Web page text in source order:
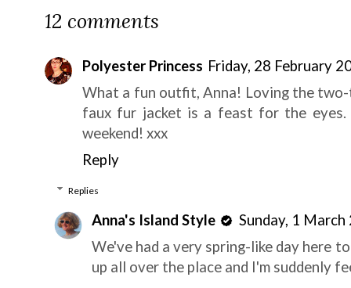
12 comments
Polyester Princess Friday, 28 February
What a fun outfit, Anna! Loving the
faux fur jacket is a feast for the
weekend! xxx
Reply
Replies
Anna's Island Style
Sunday, 1
We've had a very spring-like day here
up all over the place and I'm suddenly